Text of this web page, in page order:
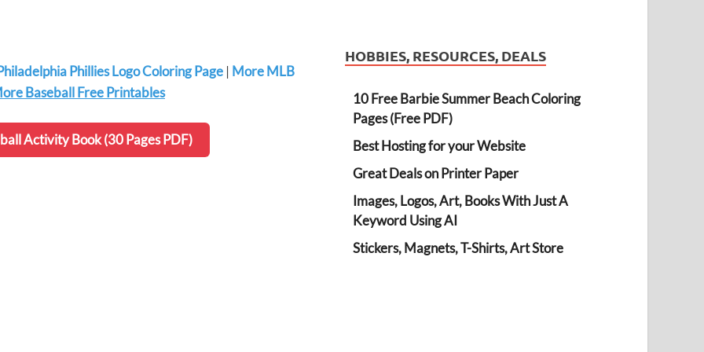
Phillies Logo Coloring Page | More MLB
Baseball Free Printables
Activity Book (30 Pages PDF)
HOBBIES, RESOURCES, DEALS
10 Free Barbie Summer Beach Coloring
Pages (Free PDF)
Best Hosting for your Website
Great Deals on Printer Paper
Images, Logos, Art, Books With Just A
Keyword Using AI
Stickers, Magnets, T-Shirts, Art Store